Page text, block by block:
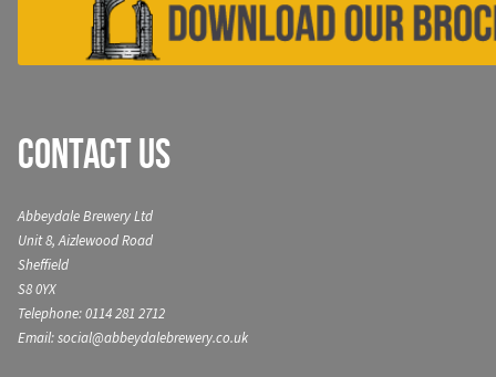
Contact Us
Abbeydale Brewery Ltd
Unit 8, Aizlewood Road
Sheffield
S8 0YX
Telephone: 0114 281 2712
Email: social@abbeydalebrewery.co.uk